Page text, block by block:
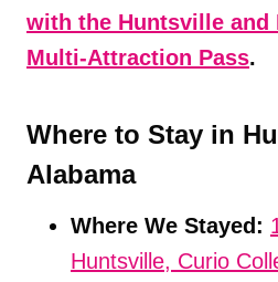
with the Huntsville and
Multi-Attraction Pass.
Where to Stay in
Alabama
Where We Stayed:
Huntsville, Curio